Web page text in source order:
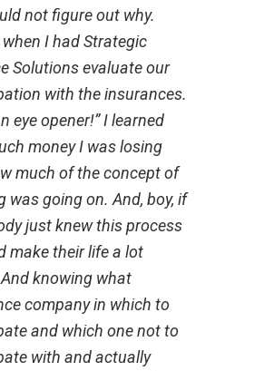
not figure out why.
I had Strategic
Solutions evaluate our
with the insurances.
eye opener!” I learned
money I was losing
much of the concept of
was going on. And, boy, if
just knew this process
make their life a lot
knowing what
company in which to
and which one not to
with and actually